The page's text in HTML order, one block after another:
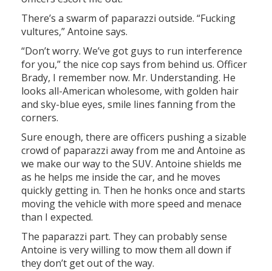
There’s a swarm of paparazzi outside. “Fucking
vultures,” Antoine says.
“Don’t worry. We’ve got guys to run interference
for you,” the nice cop says from behind us. Officer
Brady, I remember now. Mr. Understanding. He
looks all-American wholesome, with golden hair
and sky-blue eyes, smile lines fanning from the
corners.
Sure enough, there are officers pushing a sizable
crowd of paparazzi away from me and Antoine as
we make our way to the SUV. Antoine shields me
as he helps me inside the car, and he moves
quickly getting in. Then he honks once and starts
moving the vehicle with more speed and menace
than I expected.
The paparazzi part. They can probably sense
Antoine is very willing to mow them all down if
they don’t get out of the way.